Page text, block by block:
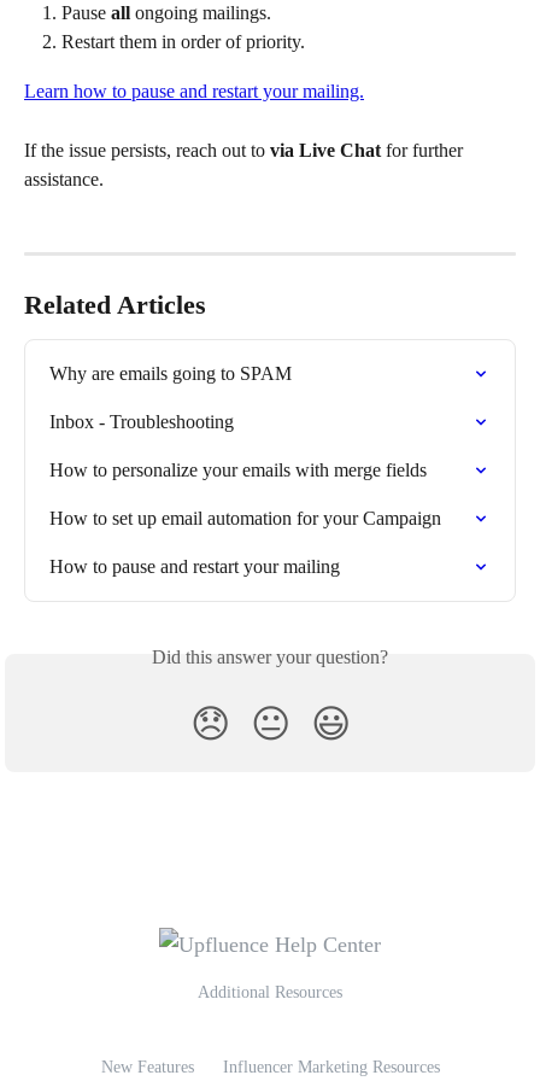
Pause all ongoing mailings.
Restart them in order of priority.
Learn how to pause and restart your mailing.
If the issue persists, reach out to via Live Chat for further
assistance.
Related Articles
Why are emails going to SPAM
Inbox - Troubleshooting
How to personalize your emails with merge fields
How to set up email automation for your Campaign
How to pause and restart your mailing
Did this answer your question?
😞 😐 😃
Additional Resources
New Features Influencer Marketing Resources